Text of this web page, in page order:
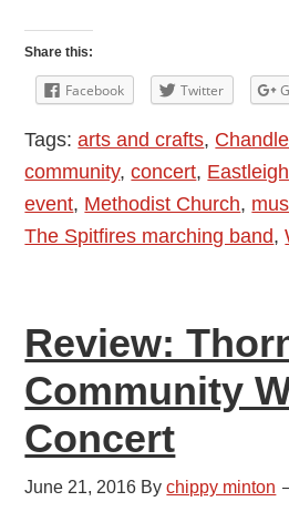
Share this:
Facebook Twitter
Tags:arts and crafts,
community,concert, Eastleigh
event, Methodist Church,
The Spitfires marching band,
Review:
Community
Concert
June 21, 2016 Bychippy minton